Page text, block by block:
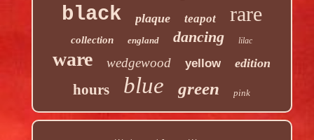
black plaque teapot rare
collection england dancing lilac
ware wedgewood yellow edition
hours blue green pink